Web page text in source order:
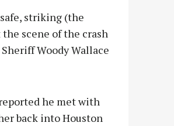
striking (the
scene of the crash
Woody Wallace
he met with
back into Houston